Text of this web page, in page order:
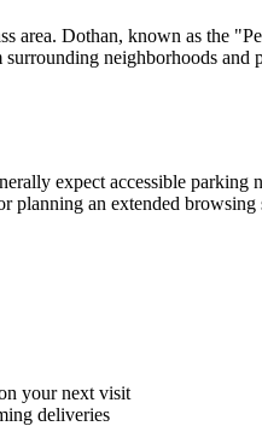
area. Dothan, known as the
neighborhoods and
expect accessible parking
an extended browsing
your next visit
deliveries